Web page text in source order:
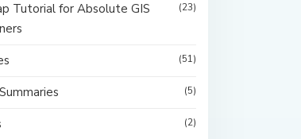
Tutorial for Absolute GIS
(23)
(51)
(5)
(2)